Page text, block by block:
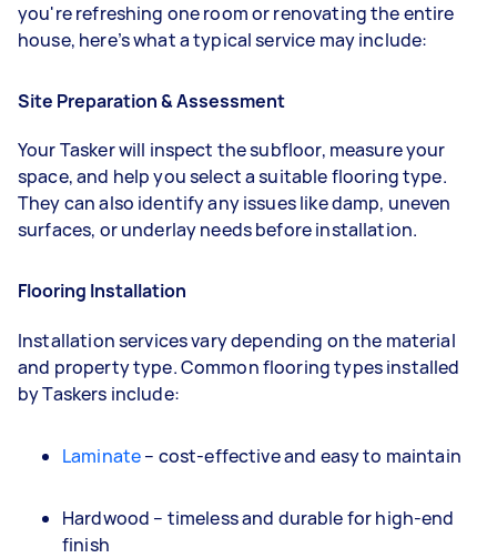
you're refreshing one room or renovating the entire
house, here’s what a typical service may include:
Site Preparation & Assessment
Your Tasker will inspect the subfloor, measure your
space, and help you select a suitable flooring type.
They can also identify any issues like damp, uneven
surfaces, or underlay needs before installation.
Flooring Installation
Installation services vary depending on the material
and property type. Common flooring types installed
by Taskers include:
Laminate– cost-effective and easy to maintain
Hardwood – timeless and durable for high-end
finish